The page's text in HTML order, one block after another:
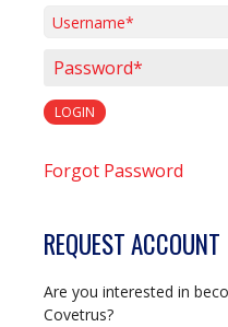
LOGIN
Forgot Password
REQUEST ACCOUNT
Are you interested in
Covetrus?